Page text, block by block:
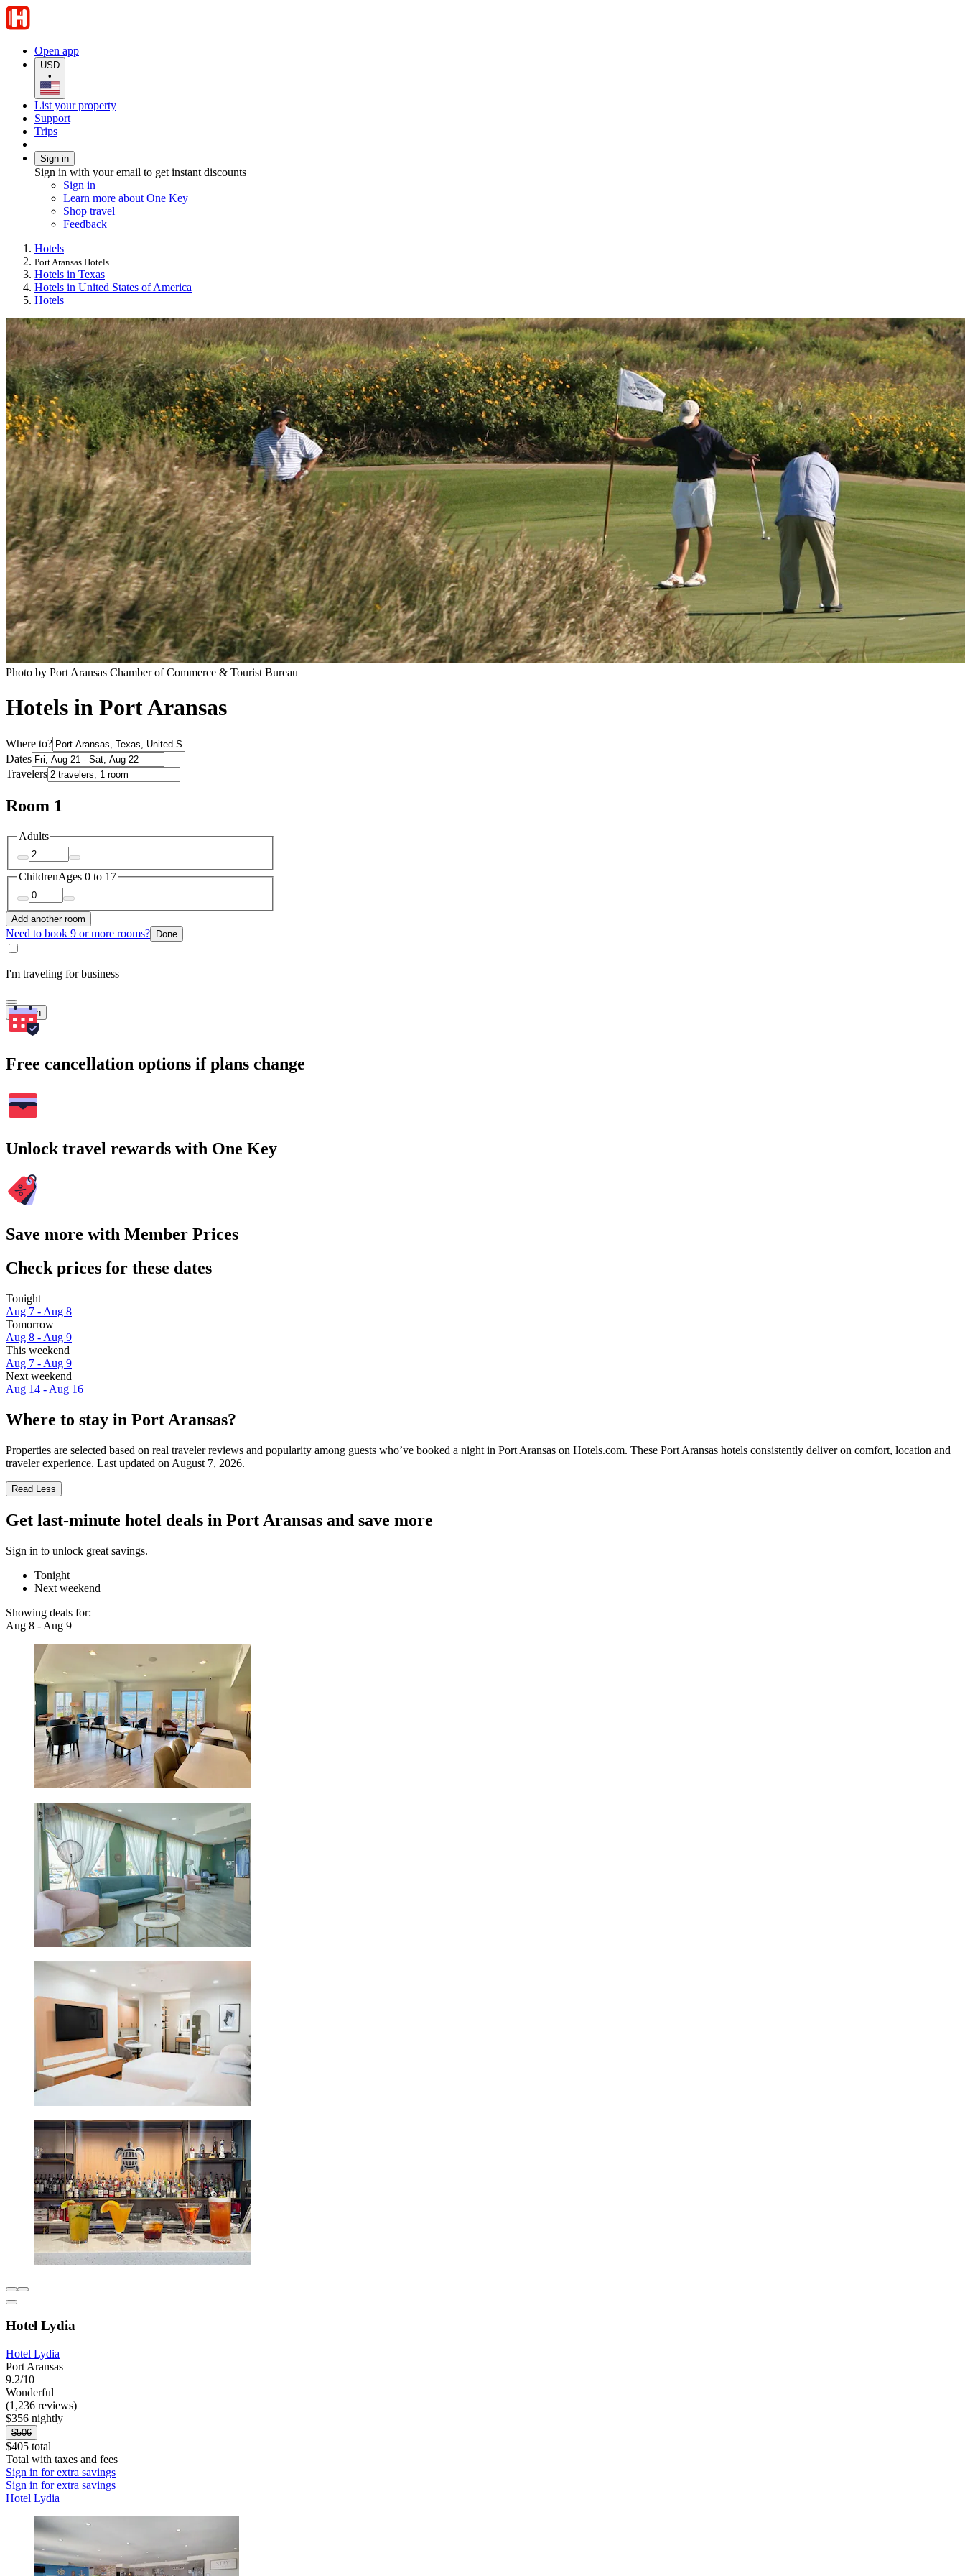
Open app
USD
•
List your property
Support
Trips
Sign in
Sign in with your email to get instant discounts
Sign in
Learn more about One Key
Shop travel
Feedback
Hotels
Port Aransas Hotels
Hotels in Texas
Hotels in United States of America
Hotels
Photo by Port Aransas Chamber of Commerce & Tourist Bureau
Hotels in Port Aransas
Where to?
Dates
Travelers
Room 1
Adults
ChildrenAges 0 to 17
Add another room
Need to book 9 or more rooms? Done
I'm traveling for business
Search
Free cancellation options if plans change
Unlock travel rewards with One Key
Save more with Member Prices
Check prices for these dates
Tonight
Aug 7 - Aug 8
Tomorrow
Aug 8 - Aug 9
This weekend
Aug 7 - Aug 9
Next weekend
Aug 14 - Aug 16
Where to stay in Port Aransas?
Properties are selected based on real traveler reviews and popularity among guests who’ve booked a night in Port Aransas on Hotels.com. These Port Aransas hotels consistently deliver on comfort, location and
traveler experience. Last updated on August 7, 2026.
Read Less
Get last-minute hotel deals in Port Aransas and save more
Sign in to unlock great savings.
Tonight
Next weekend
Showing deals for:
Aug 8 - Aug 9
Hotel Lydia
Hotel Lydia
Port Aransas
9.2/10
Wonderful
(1,236 reviews)
$356 nightly
$506
$405 total
Total with taxes and fees
Sign in for extra savings
Sign in for extra savings
Hotel Lydia